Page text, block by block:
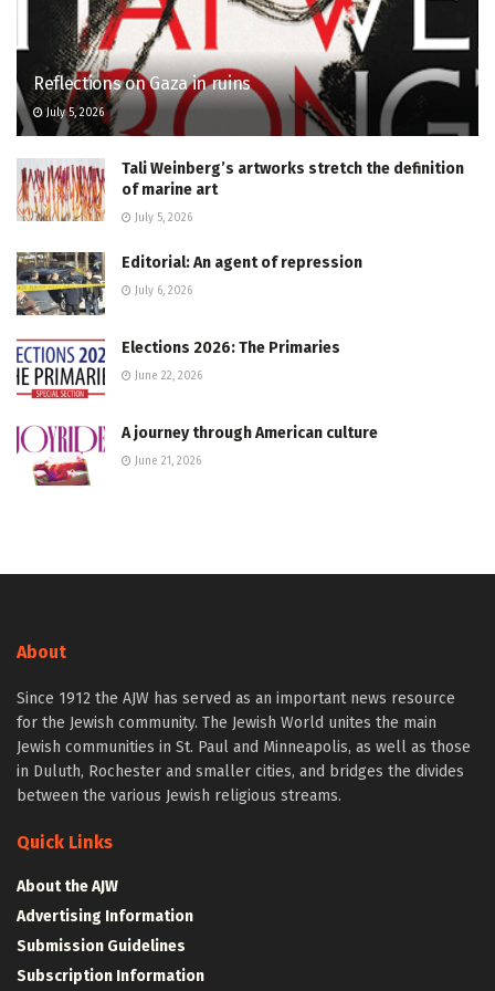
Reflections on Gaza in ruins
July 5, 2026
Tali Weinberg’s artworks stretch the definition
of marine art
July 5, 2026
Editorial: An agent of repression
July 6, 2026
Elections 2026: The Primaries
June 22, 2026
A journey through American culture
June 21, 2026
About
Since 1912 the AJW has served as an important news resource
for the Jewish community. The Jewish World unites the main
Jewish communities in St. Paul and Minneapolis, as well as those
in Duluth, Rochester and smaller cities, and bridges the divides
between the various Jewish religious streams.
Quick Links
About the AJW
Advertising Information
Submission Guidelines
Subscription Information